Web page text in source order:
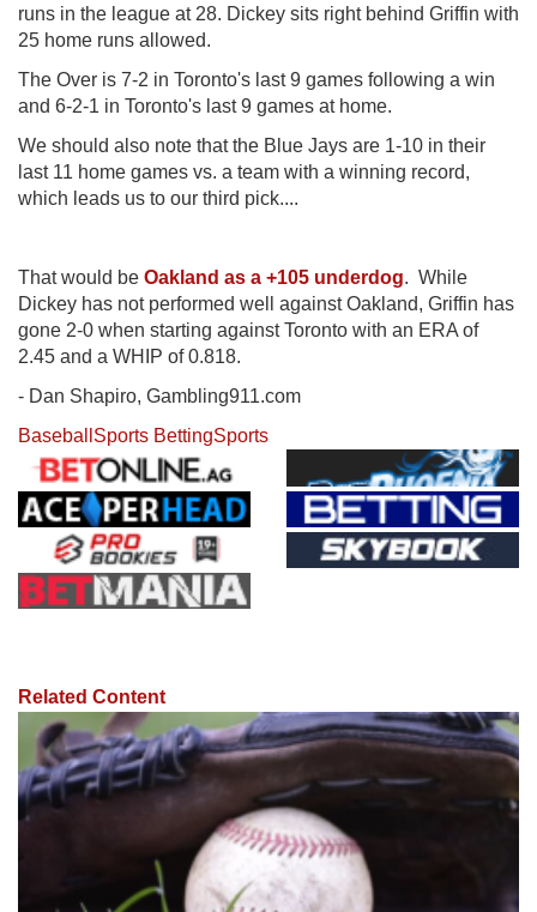
runs in the league at 28. Dickey sits right behind Griffin with
25 home runs allowed.
The Over is 7-2 in Toronto's last 9 games following a win
and 6-2-1 in Toronto's last 9 games at home.
We should also note that the Blue Jays are 1-10 in their
last 11 home games vs. a team with a winning record,
which leads us to our third pick....
That would be Oakland as a +105 underdog. While
Dickey has not performed well against Oakland, Griffin has
gone 2-0 when starting against Toronto with an ERA of
2.45 and a WHIP of 0.818.
- Dan Shapiro, Gambling911.com
Baseball Sports BettingSports
Related Content